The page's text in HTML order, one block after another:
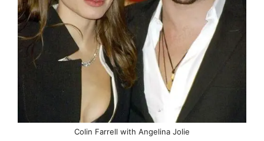
Colin Farrell with Angelina Jolie